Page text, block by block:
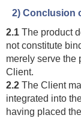
2) Conclusion
2.1 The product
not constitute
merely serve the
Client.
2.2 The Client
integrated into
having placed